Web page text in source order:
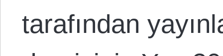
tarafından